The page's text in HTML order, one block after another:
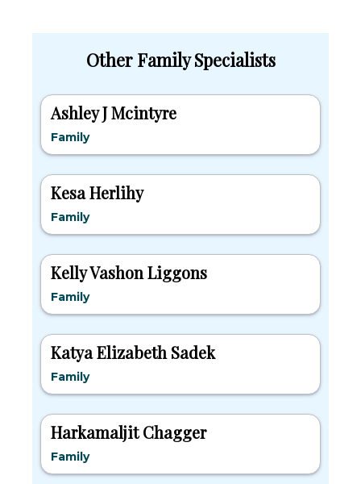
Other Family Specialists
Ashley J Mcintyre
Family
Kesa Herlihy
Family
Kelly Vashon Liggons
Family
Katya Elizabeth Sadek
Family
Harkamaljit Chagger
Family